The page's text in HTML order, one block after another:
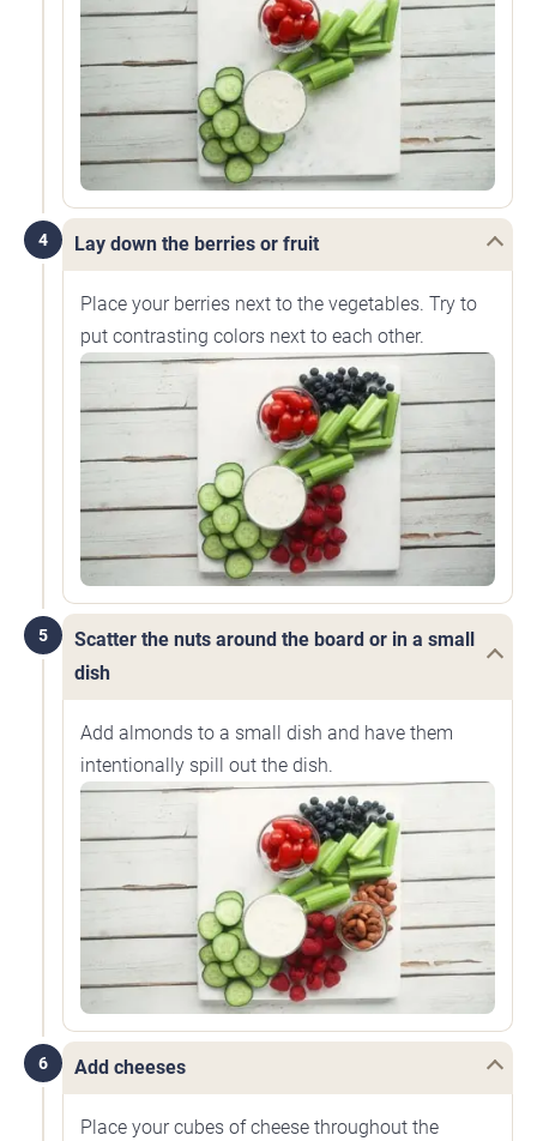
4 Lay down the berries or fruit
Place your berries next to the vegetables. Try to
put contrasting colors next to each other.
5
Scatter the nuts around the board or in a small
dish
Add almonds to a small dish and have them
intentionally spill out the dish.
6 Add cheeses
Place your cubes of cheese throughout the